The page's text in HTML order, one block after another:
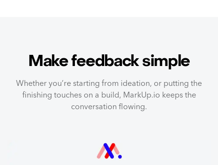
Make feedback simple
Whether you’re starting from ideation, or putting the
finishing touches on a build, MarkUp.io keeps the
conversation flowing.